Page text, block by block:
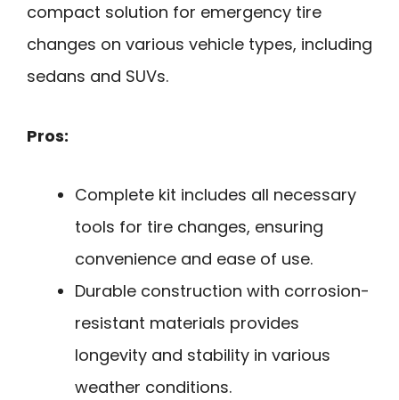
compact solution for emergency tire
changes on various vehicle types, including
sedans and SUVs.
Pros:
Complete kit includes all necessary
tools for tire changes, ensuring
convenience and ease of use.
Durable construction with corrosion-
resistant materials provides
longevity and stability in various
weather conditions.